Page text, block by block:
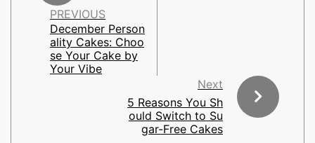
PREVIOUS
December Person
ality Cakes: Choo
se Your Cake by
Your Vibe
Next
5 Reasons You Sh
ould Switch to Su
gar-Free Cakes